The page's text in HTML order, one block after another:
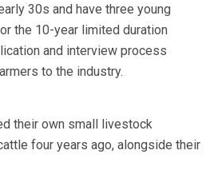
30s and have three young
the 10-year limited duration
and interview process
to the industry.
their own small livestock
four years ago, alongside their